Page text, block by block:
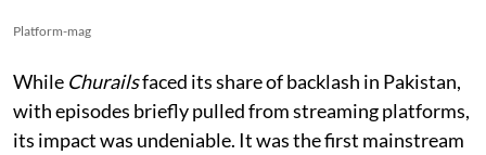
Platform-mag
While Churailsfaced its share of backlash in Pakistan,
with episodes briefly pulled from streaming platforms,
its impact was undeniable. It was the first mainstream